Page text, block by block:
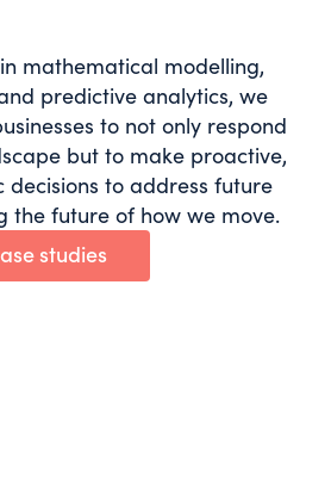
mathematical modelling,
predictive analytics, we
to not only respond
but to make proactive,
to address future
the future of how we move.
studies